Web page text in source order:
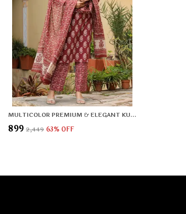
MULTICOLOR PREMIUM & ELEGANT KURTA & PANT SET WITH DUPATTA FOR WOMEN & GIRLS
₹899 ₹2,449 63% OFF